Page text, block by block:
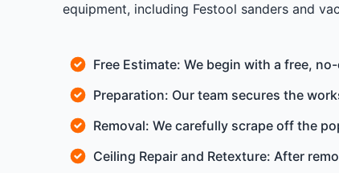
equipment, including Festool sanders and
Free Estimate: We begin with a free,
Preparation: Our team secures the
Removal: We carefully scrape off the
Ceiling Repair and Retexture: After